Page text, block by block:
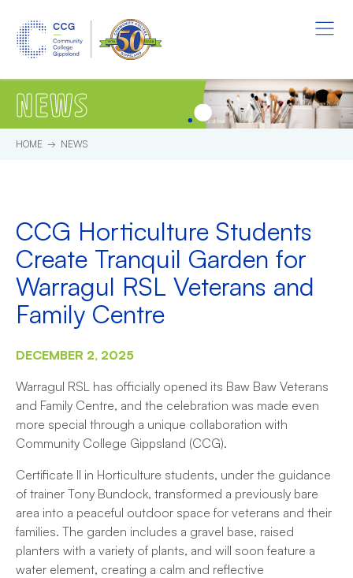
Menu
NEWS
HOME NEWS
CCG Horticulture Students
Create Tranquil Garden for
Warragul RSL Veterans and
Family Centre
DECEMBER 2, 2025
Warragul RSL has officially opened its Baw Baw Veterans
and Family Centre, and the celebration was made even
more special through a unique collaboration with
Community College Gippsland (CCG).
Certificate II in Horticulture students, under the guidance
of trainer Tony Bundock, transformed a previously bare
area into a peaceful outdoor space for veterans and their
families. The garden includes a gravel base, raised
planters with a variety of plants, and will soon feature a
water element, creating a calm and reflective